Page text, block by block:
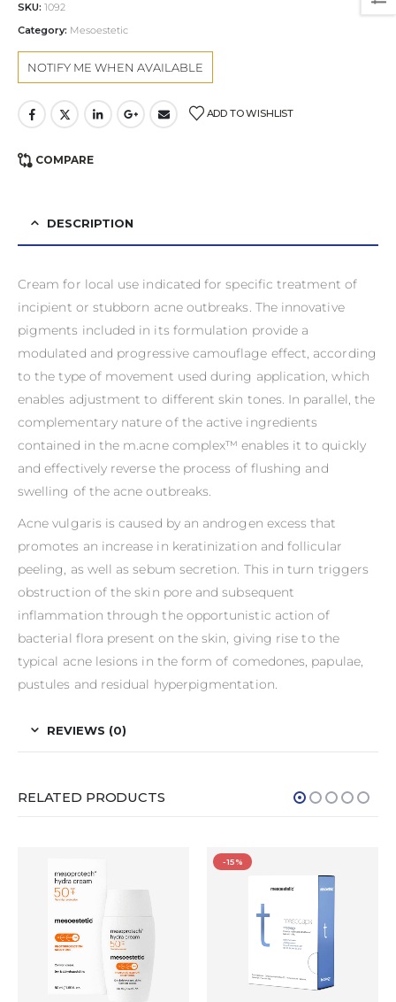
SKU: 1092
Category: Mesoestetic
ADD TO WISHLIST
COMPARE
DESCRIPTION
Cream for local use indicated for specific treatment of
incipient or stubborn acne outbreaks. The innovative
pigments included in its formulation provide a
modulated and progressive camouflage effect, according
to the type of movement used during application, which
enables adjustment to different skin tones. In parallel, the
complementary nature of the active ingredients
contained in the m.acne complex™ enables it to quickly
and effectively reverse the process of flushing and
swelling of the acne outbreaks.
Acne vulgaris is caused by an androgen excess that
promotes an increase in keratinization and follicular
peeling, as well as sebum secretion. This in turn triggers
obstruction of the skin pore and subsequent
inflammation through the opportunistic action of
bacterial flora present on the skin, giving rise to the
typical acne lesions in the form of comedones, papulae,
pustules and residual hyperpigmentation.
REVIEWS (0)
RELATED PRODUCTS
-15%